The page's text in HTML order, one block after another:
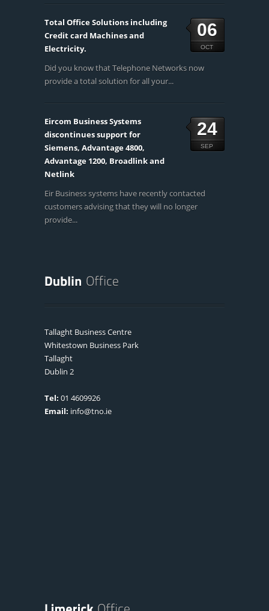
06
OCT
Total Office Solutions including
Credit card Machines and
Electricity.
Did you know that Telephone Networks now
provide a total solution for all your...
24
SEP
Eircom Business Systems
discontinues support for
Siemens, Advantage 4800,
Advantage 1200, Broadlink and
Netlink
Eir Business systems have recently contacted
customers advising that they will no longer
provide...
Tallaght Business Centre
Whitestown Business Park
Tallaght
Dublin 2
Tel: 01 4609926
Email: info@tno.ie